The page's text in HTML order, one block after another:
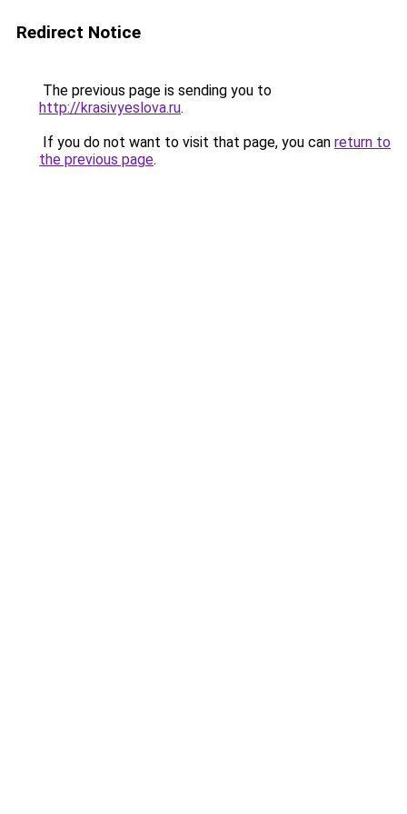
Redirect Notice
The previous page is sending you to
http://krasivyeslova.ru.
If you do not want to visit that page, you can return to
the previous page.